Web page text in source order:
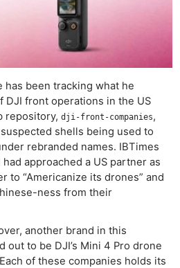
has been tracking what he
DJI front operations in the US
repository,dji-front-companies,
shells being used to
rebranded names. IBTimes
approached a US partner as
to “Americanize its drones” and
ness from their
another brand in this
out to be DJI’s Mini 4 Pro drone
of these companies holds its